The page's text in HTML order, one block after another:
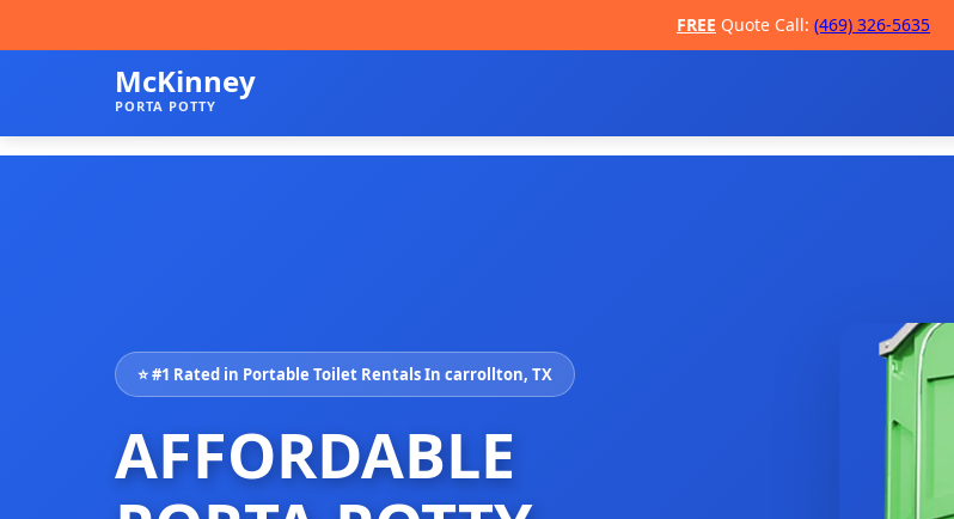
FREE Quote Call: (469) 326-5635
McKinney
PORTA POTTY
⭐ #1 Rated in Portable Toilet Rentals In carrollton, TX
AFFORDABLE